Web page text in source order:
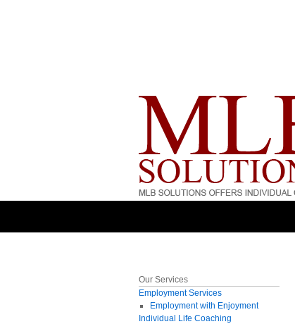
Our Services
Employment Services
Employment with Enjoyment
Individual Life Coaching